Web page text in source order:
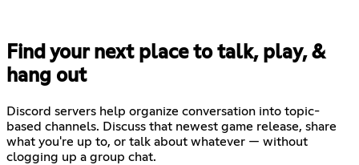
Find your next place to talk, play, &
hang out
Discord servers help organize conversation into topic-
based channels. Discuss that newest game release, share
what you're up to, or talk about whatever — without
clogging up a group chat.